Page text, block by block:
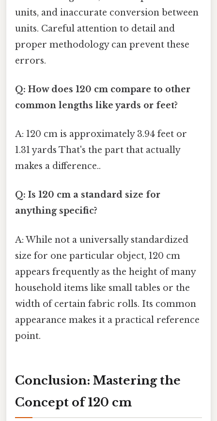
units, and inaccurate conversion between
units. Careful attention to detail and
proper methodology can prevent these
errors.
Q: How does 120 cm compare to other
common lengths like yards or feet?
A: 120 cm is approximately 3.94 feet or
1.31 yards That's the part that actually
makes a difference..
Q: Is 120 cm a standard size for
anything specific?
A: While not a universally standardized
size for one particular object, 120 cm
appears frequently as the height of many
household items like small tables or the
width of certain fabric rolls. Its common
appearance makes it a practical reference
point.
Conclusion: Mastering the
Concept of 120 cm